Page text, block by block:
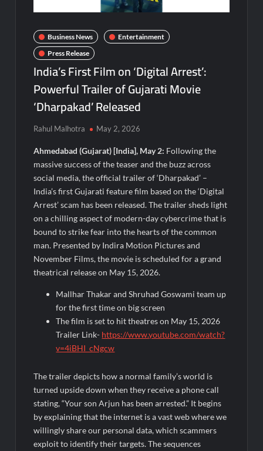
Visa For Nation: Empowering Global Dreams Through Trusted
Immigration Expertise and Proven Client Success
Q&T Foods Limited’s IPO Opens from August 12, 2026 to
August 14, 2026; Issue Price Fixed at Rs. 115 Per Equity Share
Second edition of ‘Homeopathy for Anemia’ released in New
Ministry of Agriculture, Food and Rural Affairs and aT Host
“2026 K-Food Fair in New Delhi, India”
Fascinate Textiles Heads to NSE Emerge; ₹66.98 Crores IPO
Opens August 11, 2026
FTRIC – Food Tech Research & Incubation Centre Emerges as
the Best Food Consultancy and Research Centre in Kerala
Hon’ble President of India Smt Droupadi Murmu Flags Off the
Inaugural President’s Bodyguard Soldierathon from
Rashtrapati Bhavan
Business News
Entertainment
Press Release
India’s First Film on ‘Digital Arrest’:
Powerful Trailer of Gujarati Movie
‘Dharpakad’ Released
Rahul Malhotra May 2, 2026
Ahmedabad (Gujarat) [India], May 2: Following the
massive success of the teaser and the buzz across
social media, the official trailer of ‘Dharpakad’ –
India’s first Gujarati feature film based on the ‘Digital
Arrest’ scam has been released. The trailer sheds light
on a chilling aspect of modern-day cybercrime that is
bound to strike fear into the hearts of the common
man. Presented by Indira Motion Pictures and
November Films, the movie is scheduled for a grand
theatrical release on May 15, 2026.
Mallhar Thakar and Shruhad Goswami team up
for the first time on big screen
The film is set to hit theatres on May 15, 2026
Trailer Link- https://www.youtube.com/watch?
v=4iBHI_cNgcw
The trailer depicts how a normal family’s world is
turned upside down when they receive a phone call
stating, “Your son Arjun has been arrested.” It begins
by explaining that the internet is a vast web where we
willingly share our personal data, which scammers
exploit to identify their targets. The sequences